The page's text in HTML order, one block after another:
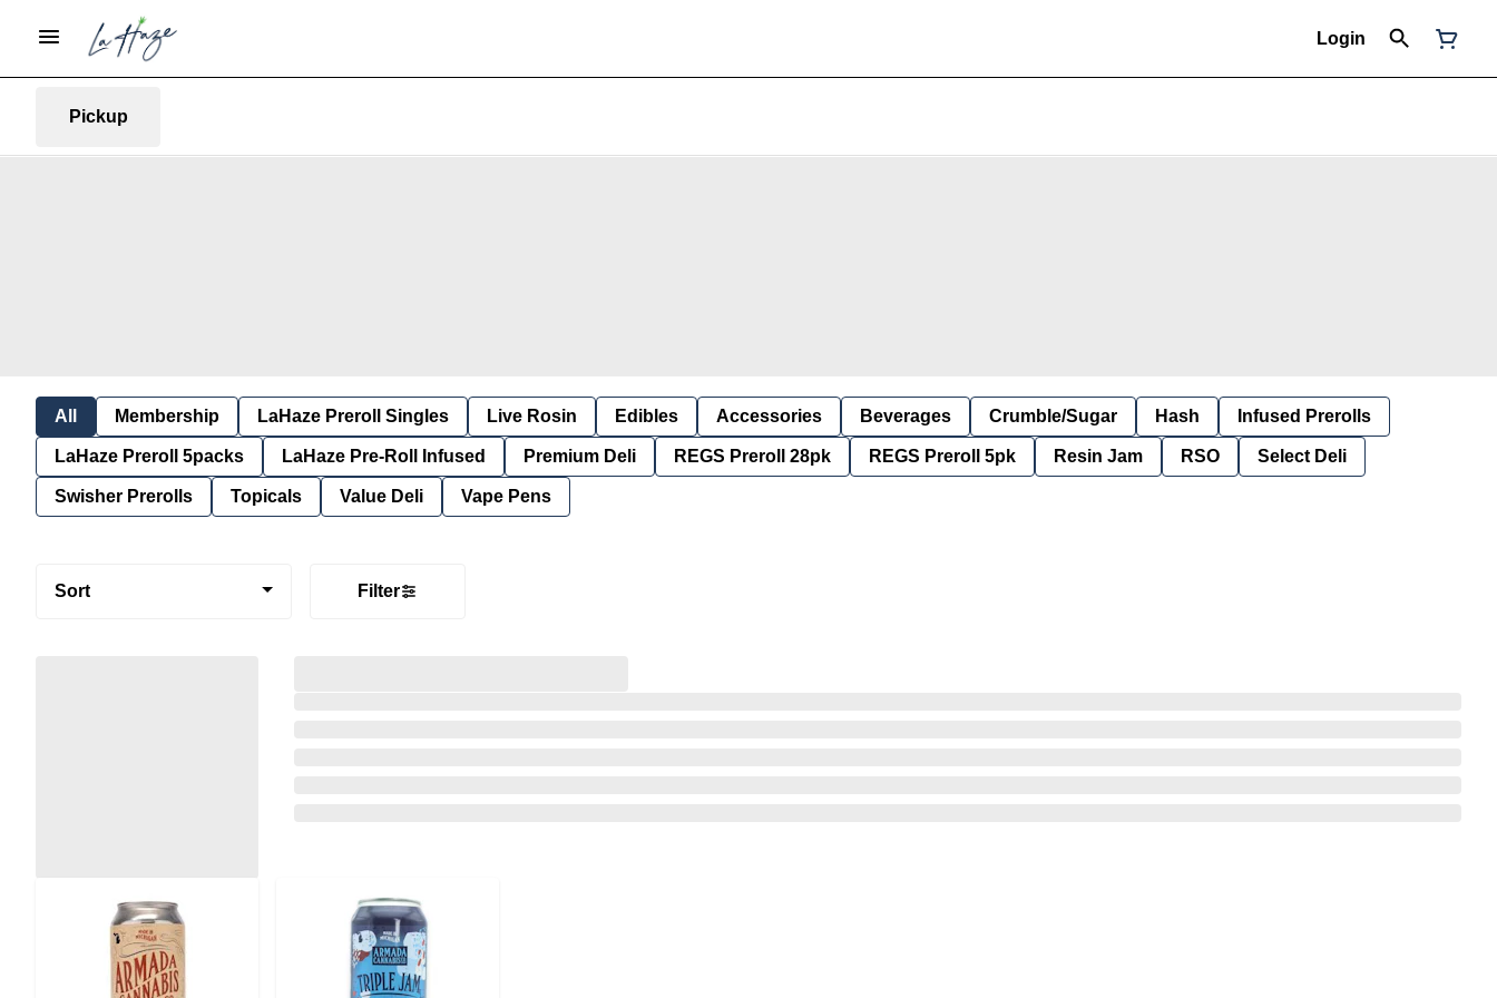
Login
Pickup
All Membership LaHaze Preroll Singles Live Rosin Edibles Accessories Beverages Crumble/Sugar Hash Infused Prerolls
LaHaze Preroll 5packs LaHaze Pre-Roll Infused Premium Deli REGS Preroll 28pk REGS Preroll 5pk Resin Jam RSO Select Deli
Swisher Prerolls Topicals Value Deli Vape Pens
Sort Filter